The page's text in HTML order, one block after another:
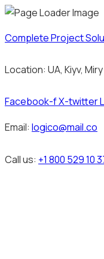
Complete Project
Location: UA, Kiyv,
Facebook-fX-twitter
Email: logico@mail.co
Call us: +1 800 529 10